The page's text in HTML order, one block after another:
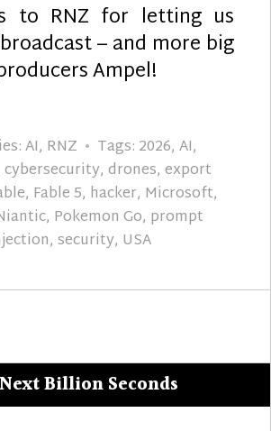
to RNZ for letting us
– and more big
Ampel!
AI, RNZ Tags: 2026, AI,
cybersecurity, drones, export
, Fable 5, hacker, Microsoft,
, Pokemon Go, prompt
, security, USA
Billion Seconds